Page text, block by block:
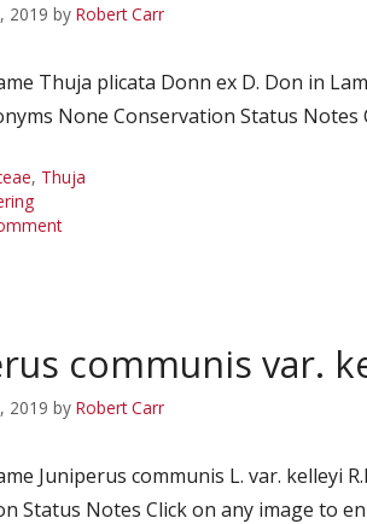
2019 by Robert Carr
Thuja plicata Donn ex D. Don in
None Conservation Status
, Thuja
communis var.
2019 by Robert Carr
Juniperus communis L. var. kelleyi
Status Notes Click on any image to